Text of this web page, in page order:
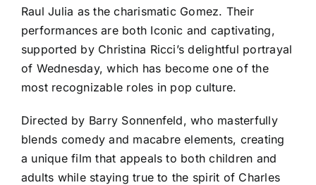
Raul Julia as the charismatic Gomez. Their
performances are both Iconic and captivating,
supported by Christina Ricci’s delightful portrayal
of Wednesday, which has become one of the
most recognizable roles in pop culture.
Directed by Barry Sonnenfeld, who masterfully
blends comedy and macabre elements, creating
a unique film that appeals to both children and
adults while staying true to the spirit of Charles